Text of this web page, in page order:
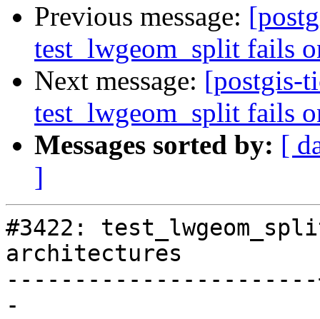
Previous message:
test_lwgeom_split fails
Next message: [postgis-
test_lwgeom_split fails
Messages sorted by: [
]
#3422:
architectures
-